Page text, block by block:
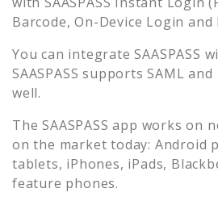
Barcode, On-Device Login and
You can integrate SAASPASS
SAASPASS supports SAML and
well.
The SAASPASS app works on
on the market today: Android
tablets, iPhones, iPads,
feature phones.